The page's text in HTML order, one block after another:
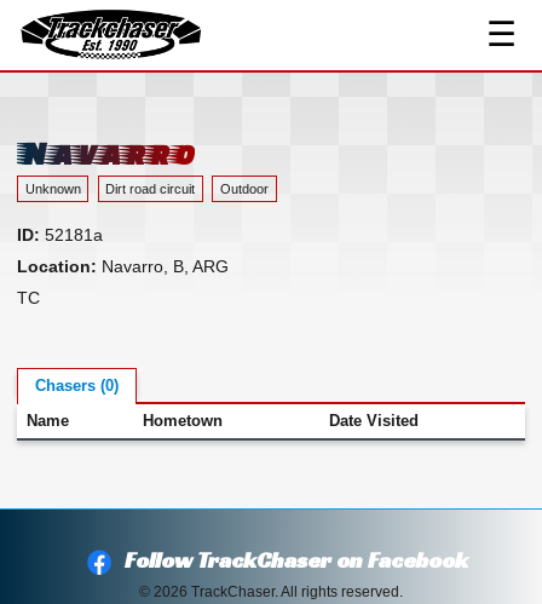
TrackChaser
☰
Track Index
Resources ▾
Links
Contact
Navarro
Unknown Dirt road circuit Outdoor
ID: 52181a
Location: Navarro, B, ARG
TC
Chasers (0)
Name Hometown Date Visited
Follow TrackChaser on Facebook
© 2026 TrackChaser. All rights reserved.